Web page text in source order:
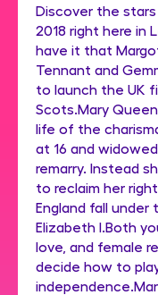
Discover the
2018 right here in
have it that
Tennant and
to launch the UK
Scots.Mary
life of the
at 16 and
remarry. Instead
to reclaim her
England fall
Elizabeth I.Both
love, and female
decide how to